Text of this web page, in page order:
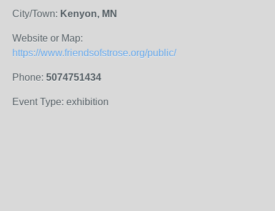
City/Town: Kenyon, MN
Website or Map:
https://www.friendsofstrose.org/public/
Phone: 5074751434
Event Type: exhibition